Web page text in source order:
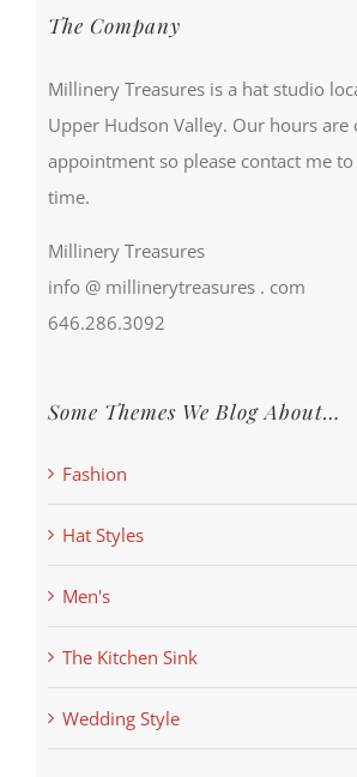
The Company
Millinery Treasures is a hat studio
Upper Hudson Valley. Our hours are
appointment so please contact me to
time.
Millinery Treasures
info @ millinerytreasures . com
646.286.3092
Some Themes We Blog About…
Fashion
Hat Styles
Men's
The Kitchen Sink
Wedding Style